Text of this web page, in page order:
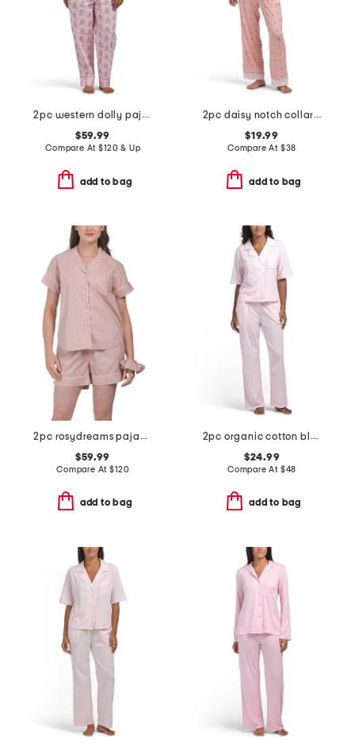
2pc western dolly pajama set
$59.99
Compare At$120 & Up
add to bag
2pc daisy notch collar pajama set
$19.99
Compare At $38
add to bag
2pc rosydreams pajama gift set with matching pouch and hair tie
$59.99
Compare At$120
add to bag
2pc organic cotton blend knit short sleeve notched collar pajama set
$24.99
Compare At $48
add to bag